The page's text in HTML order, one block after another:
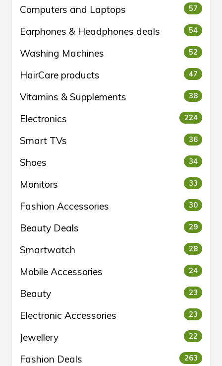
Computers and Laptops 57
Earphones & Headphones deals 54
Washing Machines 52
HairCare products 47
Vitamins & Supplements 38
Electronics 224
Smart TVs 36
Shoes 34
Monitors 33
Fashion Accessories 30
Beauty Deals 29
Smartwatch 28
Mobile Accessories 24
Beauty 23
Electronic Accessories 23
Jewellery 22
Fashion Deals 263